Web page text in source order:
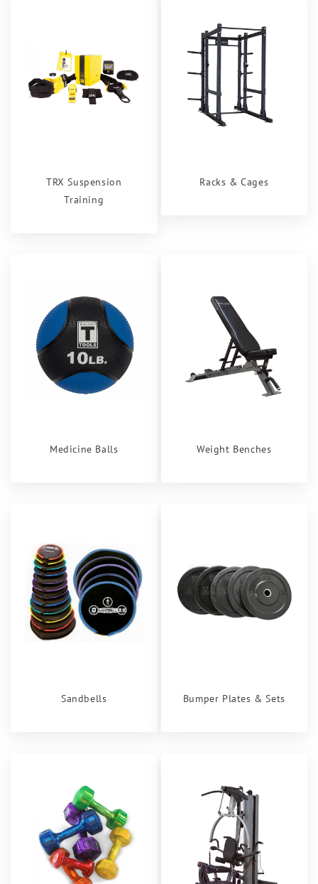
TRX Suspension
Training
Racks & Cages
Medicine Balls Weight Benches
Sandbells Bumper Plates & Sets